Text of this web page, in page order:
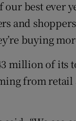
best ever
and
buying
million of its
from